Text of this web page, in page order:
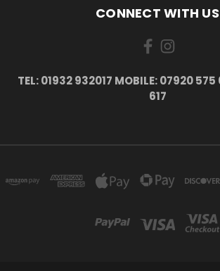
CONNECT WITH US
TEL: 01932 932017 MOBILE: 07920
617